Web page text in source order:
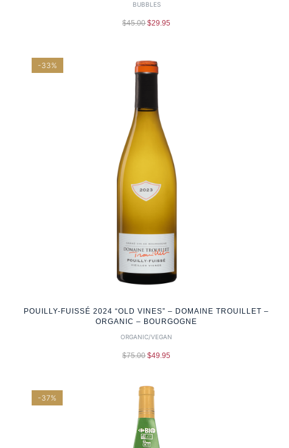
BUBBLES
$45.00 $29.95
-33%
POUILLY-FUISSÉ 2024 “OLD VINES” – DOMAINE TROUILLET –
ORGANIC – BOURGOGNE
ORGANIC/VEGAN
$75.00 $49.95
-37%